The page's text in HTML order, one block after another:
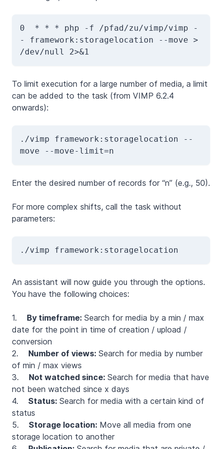
0  * * * php -f /pfad/zu/vimp/vimp -
- framework:storagelocation --move >
/dev/null 2>&1
To limit execution for a large number of media, a limit
can be added to the task (from VIMP 6.2.4
onwards):
./vimp framework:storagelocation --
move --move-limit=n
Enter the desired number of records for “n” (e.g., 50).
For more complex shifts, call the task without
parameters:
./vimp framework:storagelocation
An assistant will now guide you through the options.
You have the following choices:
1. By timeframe: Search for media by a min / max
date for the point in time of creation / upload /
conversion
2. Number of views: Search for media by number
of min / max views
3. Not watched since: Search for media that have
not been watched since x days
4. Status: Search for media with a certain kind of
status
5. Storage location: Move all media from one
storage location to another